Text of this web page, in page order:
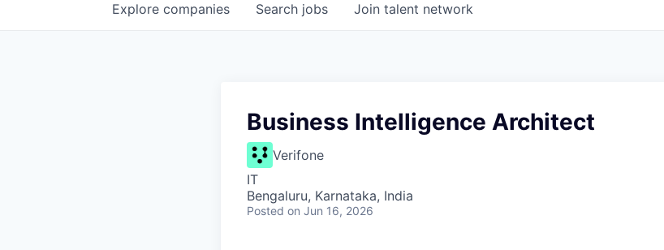
Search jobs
Explore companies Join talent network
Business Intelligence Architect
Verifone
IT
Bengaluru, Karnataka, India
Posted on Jun 16, 2026